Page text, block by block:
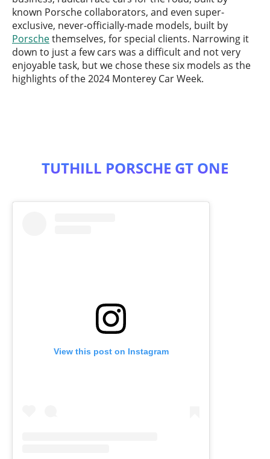
known Porsche collaborators, and even super-
exclusive, never-officially-made models, built by
Porschethemselves, for special clients. Narrowing it
down to just a few cars was a difficult and not very
enjoyable task, but we chose these six models as the
highlights of the 2024 Monterey Car Week.
TUTHILL PORSCHE GT ONE
View this post on Instagram